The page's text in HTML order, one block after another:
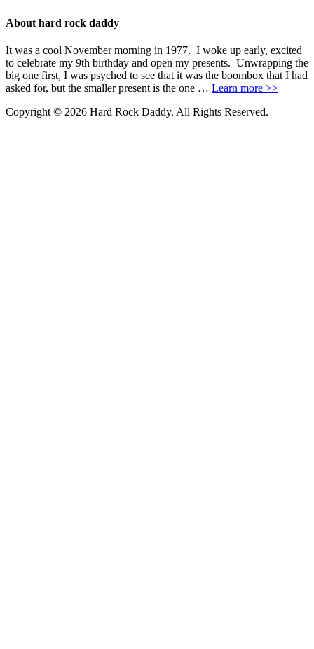
About hard rock daddy
It was a cool November morning in 1977. I woke up early, excited
to celebrate my 9th birthday and open my presents. Unwrapping the
big one first, I was psyched to see that it was the boombox that I had
asked for, but the smaller present is the one … Learn more >>
Copyright © 2026 Hard Rock Daddy. All Rights Reserved.